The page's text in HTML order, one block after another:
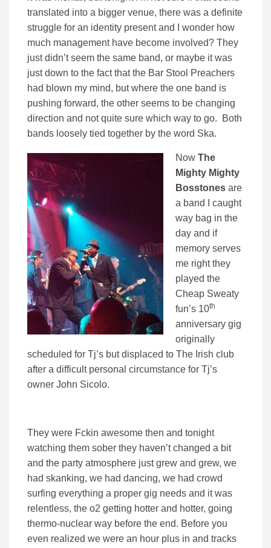
translated into a bigger venue, there was a definite
struggle for an identity present and I wonder how
much management have become involved? They
just didn’t seem the same band, or maybe it was
just down to the fact that the Bar Stool Preachers
had blown my mind, but where the one band is
pushing forward, the other seems to be changing
direction and not quite sure which way to go. Both
bands loosely tied together by the word Ska.
Now The
Mighty Mighty
Bosstones are
a band I caught
way bag in the
day and if
memory serves
me right they
played the
Cheap Sweaty
fun’s 10th
anniversary gig
originally
scheduled for Tj’s but displaced to The Irish club
after a difficult personal circumstance for Tj’s
owner John Sicolo.
They were Fckin awesome then and tonight
watching them sober they haven’t changed a bit
and the party atmosphere just grew and grew, we
had skanking, we had dancing, we had crowd
surfing everything a proper gig needs and it was
relentless, the o2 getting hotter and hotter, going
thermo-nuclear way before the end. Before you
even realized we were an hour plus in and tracks